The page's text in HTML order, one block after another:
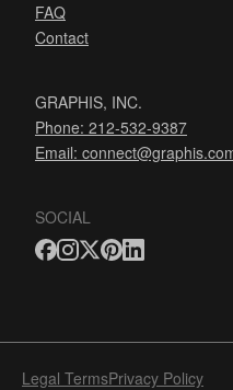
FAQ
Contact
GRAPHIS, INC.
Phone: 212-532-9387
Email:
SOCIAL
Legal TermsPrivacy Policy